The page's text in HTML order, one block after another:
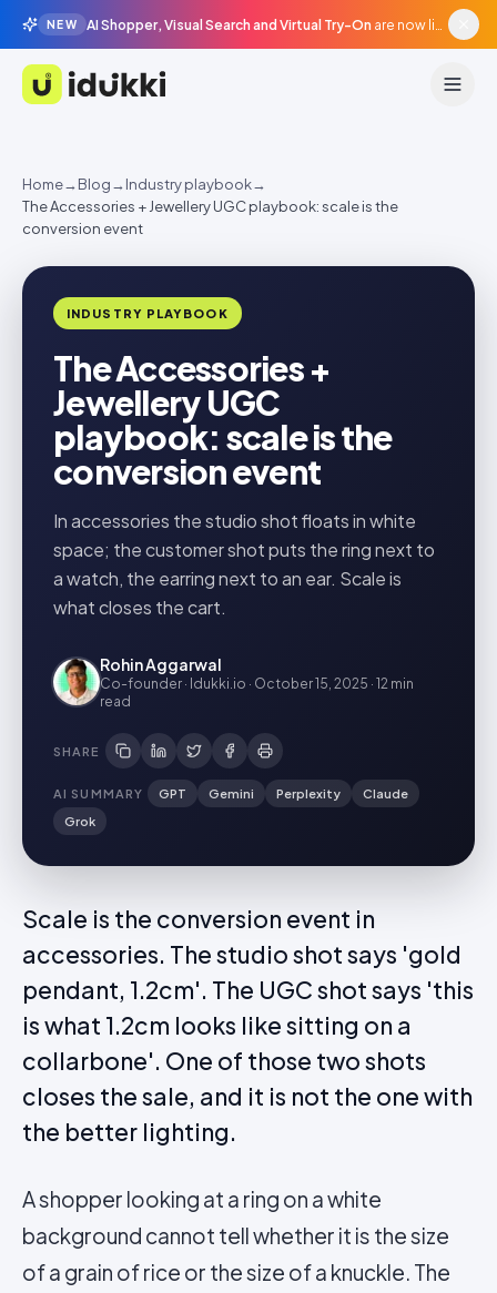
NEW AI Shopper, Visual Search and Virtual Try-On are now live in beta, agentic surfaces, grounded in your catalogue.
Idukki
Home→Blog→Industry playbook→
The Accessories + Jewellery UGC playbook: scale is the
conversion event
INDUSTRY PLAYBOOK
The Accessories +
Jewellery UGC
playbook: scale is the
conversion event
In accessories the studio shot floats in white
space; the customer shot puts the ring next to
a watch, the earring next to an ear. Scale is
what closes the cart.
Rohin Aggarwal
Co-founder · Idukki.io · October 15, 2025 · 12 min
read
SHARE
AI SUMMARY GPT Gemini Perplexity
Claude
Grok
Scale is the conversion event in
accessories. The studio shot says 'gold
pendant, 1.2cm'. The UGC shot says 'this
is what 1.2cm looks like sitting on a
collarbone'. One of those two shots
closes the sale, and it is not the one with
the better lighting.
A shopper looking at a ring on a white
background cannot tell whether it is the size
of a grain of rice or the size of a knuckle. The